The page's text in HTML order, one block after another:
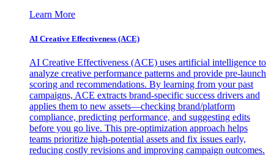
Learn More
AI Creative Effectiveness (ACE)
AI Creative Effectiveness (ACE) uses artificial intelligence to
analyze creative performance patterns and provide pre-launch
scoring and recommendations. By learning from your past
campaigns, ACE extracts brand-specific success drivers and
applies them to new assets—checking brand/platform
compliance, predicting performance, and suggesting edits
before you go live. This pre-optimization approach helps
teams prioritize high-potential assets and fix issues early,
reducing costly revisions and improving campaign outcomes.